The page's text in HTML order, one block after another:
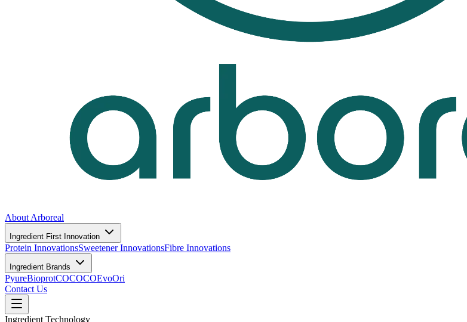
About Arboreal
Ingredient First Innovation
Protein InnovationsSweetener InnovationsFibre Innovations
Ingredient Brands
PyureBioprotCOCOCOEvoOri
Contact Us
Ingredient Technology